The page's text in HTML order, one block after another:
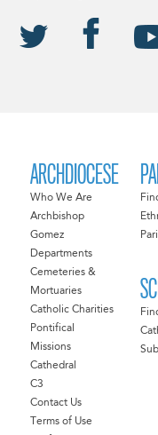
ARCHDIOCESE
Who We Are
Archbishop
Gomez
Departments
Cemeteries &
Mortuaries
Catholic Charities
Pontifical
Missions
Cathedral
C3
Contact Us
Terms of Use